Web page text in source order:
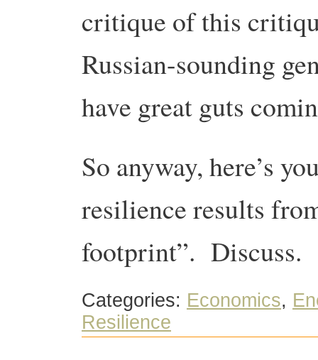
critique of this
Russian-sounding
have great guts
So anyway, here’s
resilience results
footprint”. Discuss.
Categories: Economics,
Resilience